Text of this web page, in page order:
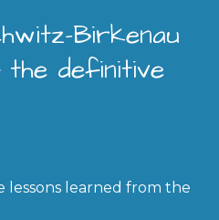
Birkenau
the definitive
lessons learned from the